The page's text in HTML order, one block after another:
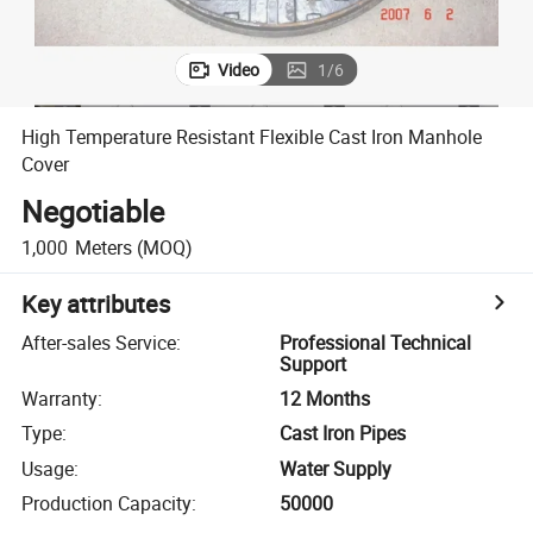
Video 1/6
High Temperature Resistant Flexible Cast Iron Manhole
Cover
Negotiable
1,000 Meters (MOQ)
Key attributes
After-sales Service:
Professional Technical
Support
Warranty:
12 Months
Type:
Cast Iron Pipes
Usage:
Water Supply
Production Capacity: 50000